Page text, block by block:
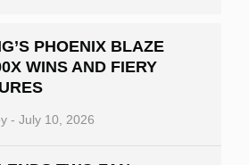
PHOENIX BLAZE
WINS AND FIERY
- July 10, 2026